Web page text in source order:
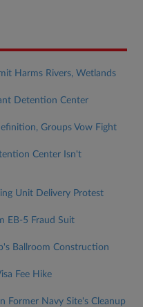
Harms Rivers, Wetlands
Detention Center
Groups Vow Fight
Center Isn't
Unit Delivery Protest
EB-5 Fraud Suit
Ballroom Construction
Fee Hike
Former Navy Site's Cleanup